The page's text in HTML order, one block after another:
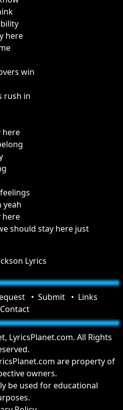
here
win
rush in
here
yeah
here
should stay here just
Lyrics
Submit
Links
Contact
LyricsPlanet.com. All Rights
are property of
owners.
be used for educational